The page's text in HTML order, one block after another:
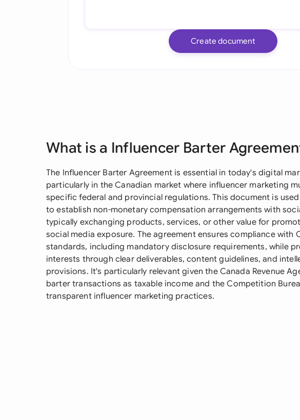
Create document
What is a Influencer Barter
The Influencer Barter Agreement is essential in today's digital
particularly in the Canadian market where influencer marketing
specific federal and provincial regulations. This document is
to establish non-monetary compensation arrangements with
typically exchanging products, services, or other value for
social media exposure. The agreement ensures compliance with
standards, including mandatory disclosure requirements, while
interests through clear deliverables, content guidelines, and
provisions. It's particularly relevant given the Canada Revenue
barter transactions as taxable income and the Competition
transparent influencer marketing practices.